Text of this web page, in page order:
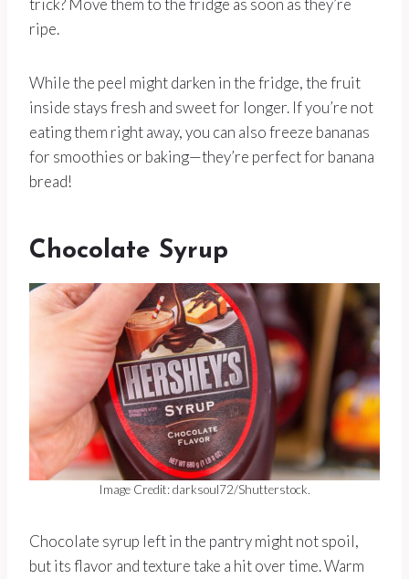
trick? Move them to the fridge as soon as they’re
ripe.
While the peel might darken in the fridge, the fruit
inside stays fresh and sweet for longer. If you’re not
eating them right away, you can also freeze bananas
for smoothies or baking—they’re perfect for banana
bread!
Chocolate Syrup
Image Credit: darksoul72/Shutterstock.
Chocolate syrup left in the pantry might not spoil,
but its flavor and texture take a hit over time. Warm